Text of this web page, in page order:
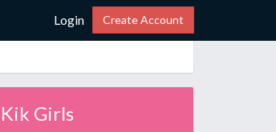
Login Create Account
Kik Girls